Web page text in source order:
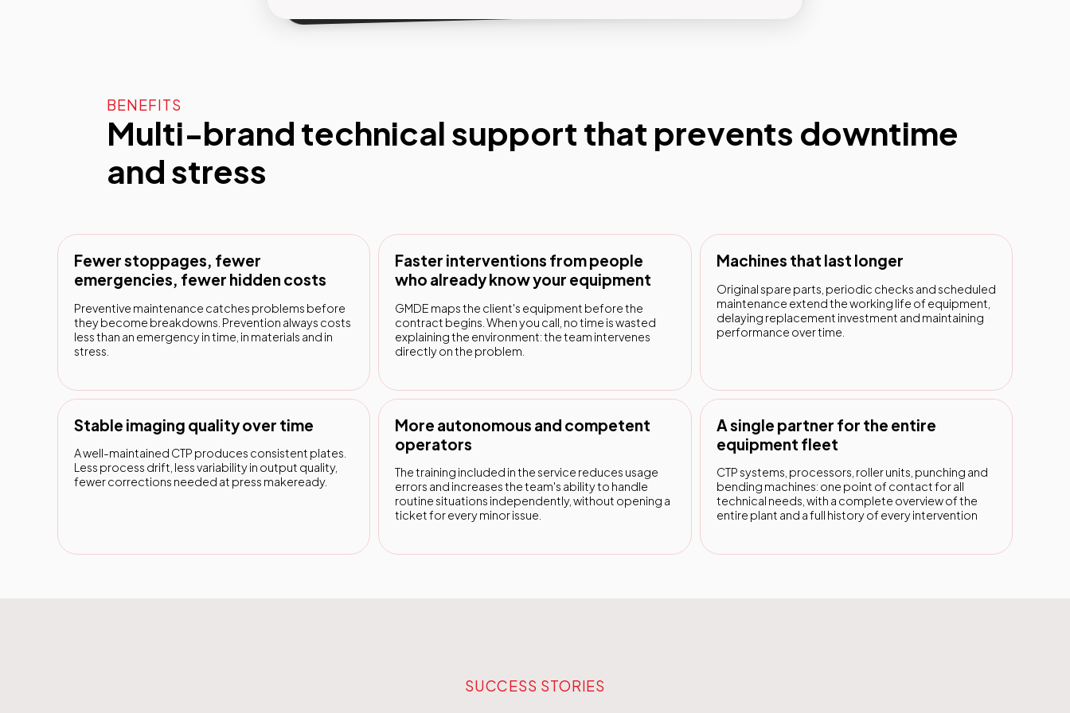
BENEFITS
Multi-brand technical support that prevents downtime
and stress
Fewer stoppages, fewer
emergencies, fewer hidden costs
Preventive maintenance catches problems before
they become breakdowns. Prevention always costs
less than an emergency in time, in materials and in
stress.
Faster interventions from people
who already know your equipment
GMDE maps the client's equipment before the
contract begins. When you call, no time is wasted
explaining the environment: the team intervenes
directly on the problem.
Machines that last longer
Original spare parts, periodic checks and scheduled
maintenance extend the working life of equipment,
delaying replacement investment and maintaining
performance over time.
Stable imaging quality over time
A well-maintained CTP produces consistent plates.
Less process drift, less variability in output quality,
fewer corrections needed at press makeready.
More autonomous and competent
operators
The training included in the service reduces usage
errors and increases the team's ability to handle
routine situations independently, without opening a
ticket for every minor issue.
A single partner for the entire
equipment fleet
CTP systems, processors, roller units, punching and
bending machines: one point of contact for all
technical needs, with a complete overview of the
entire plant and a full history of every intervention
SUCCESS STORIES